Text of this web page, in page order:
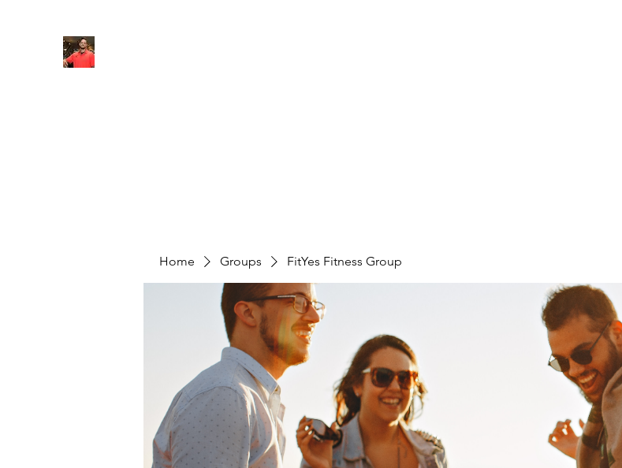
Home Groups FitYes Fitness Group